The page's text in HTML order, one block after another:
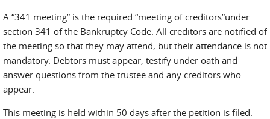
A “341 meeting” is the required “meeting of creditors”under
section 341 of the Bankruptcy Code. All creditors are notified of
the meeting so that they may attend, but their attendance is not
mandatory. Debtors must appear, testify under oath and
answer questions from the trustee and any creditors who
appear.
This meeting is held within 50 days after the petition is filed.